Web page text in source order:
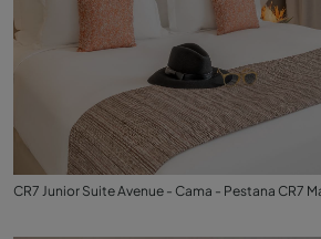
CR7 Junior Suite Avenue - Cama - Pestana CR7